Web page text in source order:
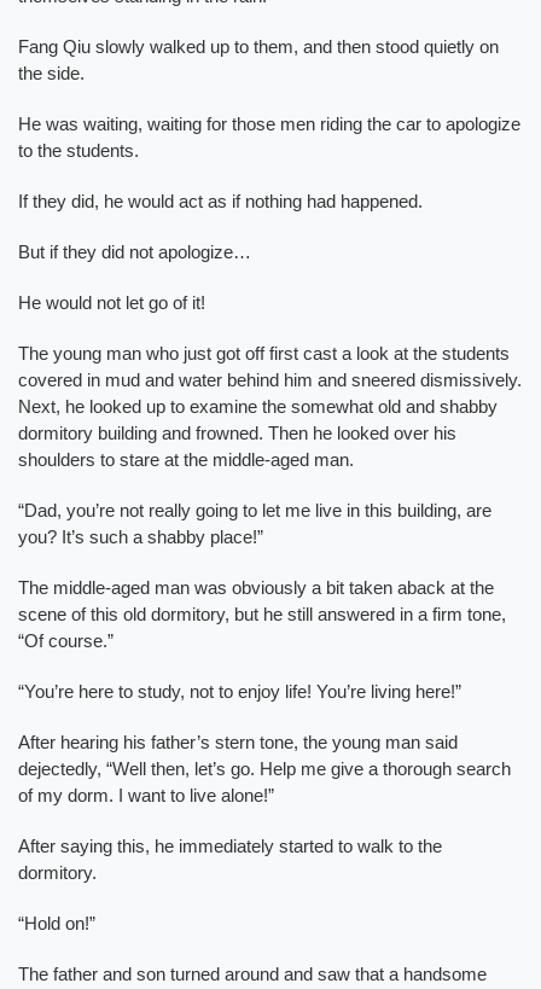
Fang Qiu slowly walked up to them, and then stood quietly on
the side.
He was waiting, waiting for those men riding the car to apologize
to the students.
If they did, he would act as if nothing had happened.
But if they did not apologize…
He would not let go of it!
The young man who just got off first cast a look at the students
covered in mud and water behind him and sneered dismissively.
Next, he looked up to examine the somewhat old and shabby
dormitory building and frowned. Then he looked over his
shoulders to stare at the middle-aged man.
“Dad, you’re not really going to let me live in this building, are
you? It’s such a shabby place!”
The middle-aged man was obviously a bit taken aback at the
scene of this old dormitory, but he still answered in a firm tone,
“Of course.”
“You’re here to study, not to enjoy life! You’re living here!”
After hearing his father’s stern tone, the young man said
dejectedly, “Well then, let’s go. Help me give a thorough search
of my dorm. I want to live alone!”
After saying this, he immediately started to walk to the
dormitory.
“Hold on!”
The father and son turned around and saw that a handsome